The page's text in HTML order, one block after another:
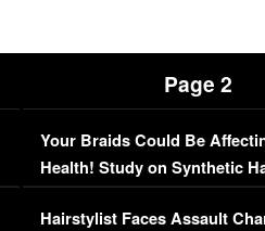
Page 2
Your Braids Could Be
Health! Study on Synthetic
Concerns (VIDEO)
Hairstylist Faces Assault